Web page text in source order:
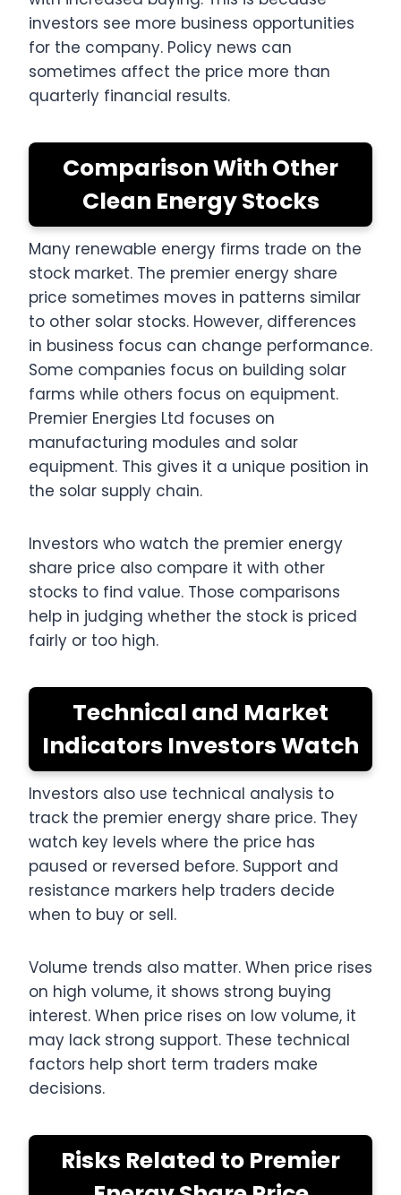
investors see more business opportunities
for the company. Policy news can
sometimes affect the price more than
quarterly financial results.
Comparison With Other
Clean Energy Stocks
Many renewable energy firms trade on the
stock market. The premier energy share
price sometimes moves in patterns similar
to other solar stocks. However, differences
in business focus can change performance.
Some companies focus on building solar
farms while others focus on equipment.
Premier Energies Ltd focuses on
manufacturing modules and solar
equipment. This gives it a unique position in
the solar supply chain.
Investors who watch the premier energy
share price also compare it with other
stocks to find value. Those comparisons
help in judging whether the stock is priced
fairly or too high.
Technical and Market
Indicators Investors Watch
Investors also use technical analysis to
track the premier energy share price. They
watch key levels where the price has
paused or reversed before. Support and
resistance markers help traders decide
when to buy or sell.
Volume trends also matter. When price rises
on high volume, it shows strong buying
interest. When price rises on low volume, it
may lack strong support. These technical
factors help short term traders make
decisions.
Risks Related to Premier